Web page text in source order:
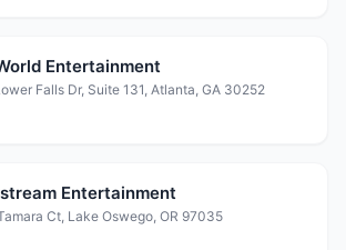
Entertainment
Falls Dr, Suite 131, Atlanta, GA 30252
Entertainment
Ct, Lake Oswego, OR 97035